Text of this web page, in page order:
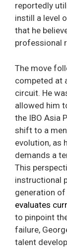
reportedly
instill a level
that he
professional
The move
competed at
circuit. He
allowed him
the IBO Asia
shift to a
evolution, as
demands a
This
instructional
generation
evaluates
to pinpoint
failure,
talent